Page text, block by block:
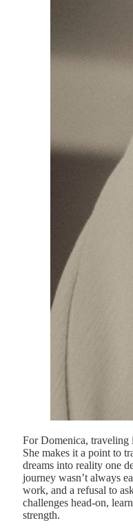
For Domenica, traveling
She makes it a point to
dreams into reality one
journey wasn’t always
work, and a refusal to
challenges head-on,
strength.